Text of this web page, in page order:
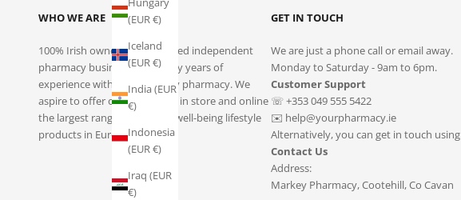
(EUR €)
Iceland
(EUR €)
India (EUR
€)
Indonesia
(EUR €)
Iraq (EUR
€)
WHO WE ARE
100% Irish owned and operated independent
pharmacy business with many years of
experience within community pharmacy. We
aspire to offer our customers in store and online
the largest range of health & well-being lifestyle
products in Europe.
GET IN TOUCH
We are just a phone call or email away.
Monday to Saturday - 9am to 6pm.
Customer Support
☏ +353 049 555 5422
✉️ help@yourpharmacy.ie
Alternatively, you can get in touch using
Contact Us
Address:
Markey Pharmacy, Cootehill, Co Cavan